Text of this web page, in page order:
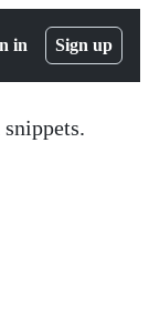
in Sign up